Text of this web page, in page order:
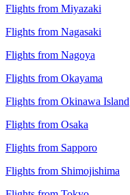
Flights from Miyazaki
Flights from Nagasaki
Flights from Nagoya
Flights from Okayama
Flights from Okinawa Island
Flights from Osaka
Flights from Sapporo
Flights from Shimojishima